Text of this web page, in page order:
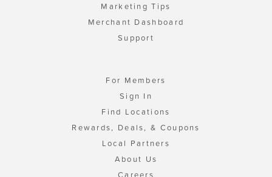
Marketing Tips
Merchant Dashboard
Support
For Members
Sign In
Find Locations
Rewards, Deals, & Coupons
Local Partners
About Us